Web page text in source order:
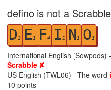
defino is not a
D2 E1 F4 I 1 N 1 O1
International English (Sowpods)
Scrabble ✘
US English (TWL06) - The word
10 points